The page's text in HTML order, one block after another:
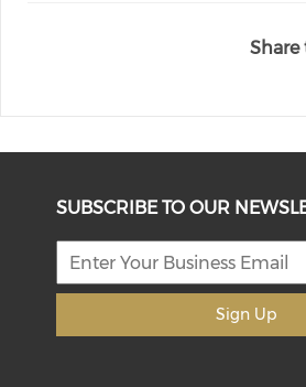
Share
SUBSCRIBE TO OUR
Sign Up